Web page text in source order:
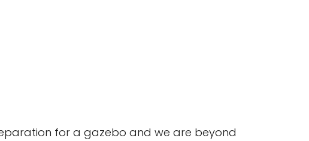
for a gazebo and we are beyond